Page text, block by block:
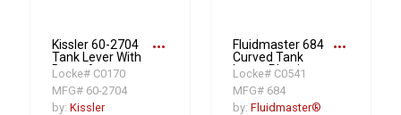
Kissler 60-2704
Tank Lever With
Brass Arm
more_horiz
Locke# C0170
MFG# 60-2704
by:Kissler
Fluidmaster 684
Curved Tank
Lever, Plastic,
Polished Chrome
more_horiz
Locke# C0541
MFG# 684
by: Fluidmaster®